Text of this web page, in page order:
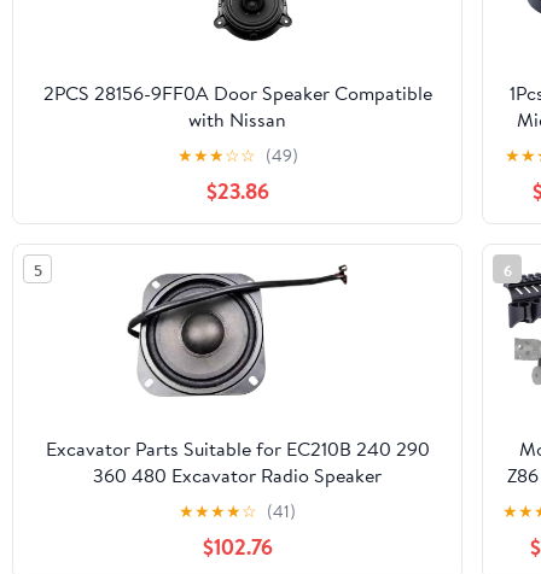
2PCS 28156-9FF0A Door Speaker Compatible
with Nissan
Altima,Pathfinder,Sentra,Maxima,Murano(2008-
★★★☆☆ (49)
$23.86
★★
5
Excavator Parts Suitable for EC210B 240 290
360 480 Excavator Radio Speaker
★★★★☆ (41)
$102.76
6
★★